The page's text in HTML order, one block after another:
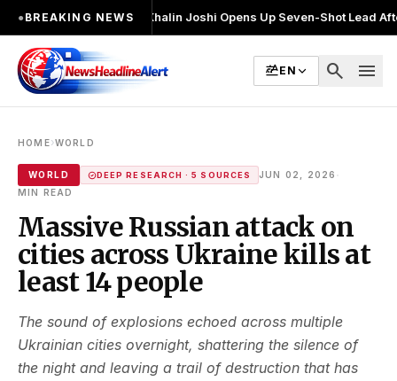
●BREAKING NEWS
चुनाव लड़ा●Khalin Joshi Opens Up Seven-Shot Lead After Another
EN search menu
HOME›WORLD
WORLD DEEP RESEARCH · 5 SOURCES JUN 02, 2026
MIN READ
Massive Russian attack on
cities across Ukraine kills at
least 14 people
The sound of explosions echoed across multiple
Ukrainian cities overnight, shattering the silence of
the night and leaving a trail of destruction that has